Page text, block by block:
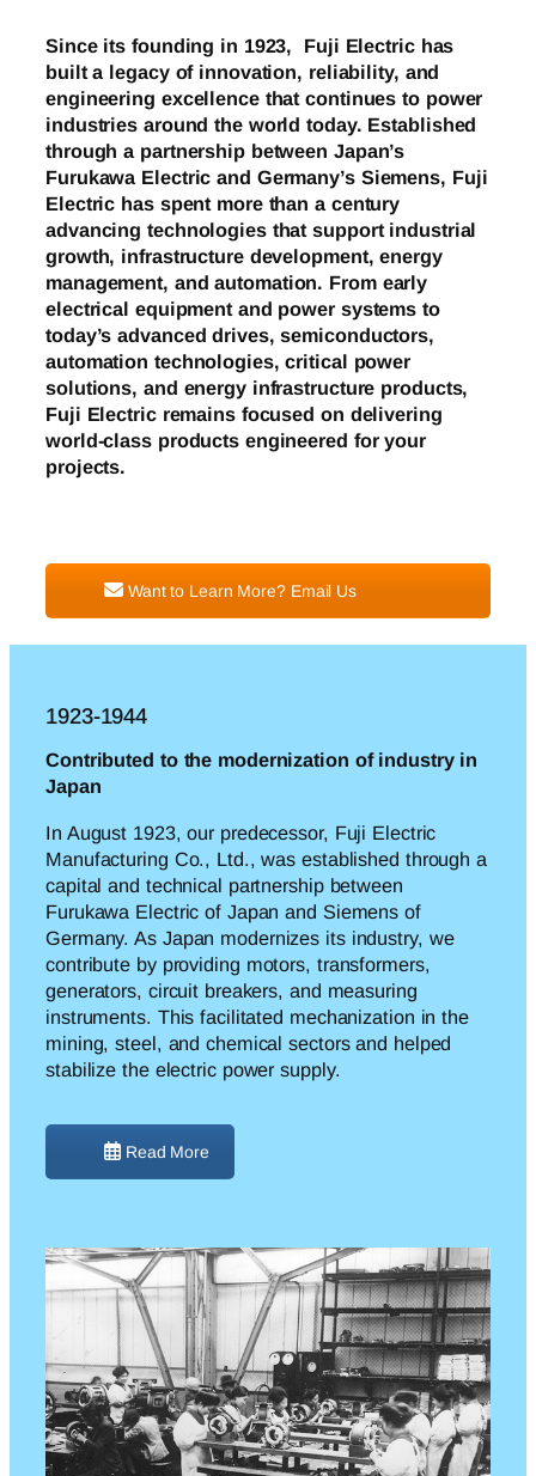
Since its founding in 1923, Fuji Electric has
built a legacy of innovation, reliability, and
engineering excellence that continues to power
industries around the world today. Established
through a partnership between Japan’s
Furukawa Electric and Germany’s Siemens, Fuji
Electric has spent more than a century
advancing technologies that support industrial
growth, infrastructure development, energy
management, and automation. From early
electrical equipment and power systems to
today’s advanced drives, semiconductors,
automation technologies, critical power
solutions, and energy infrastructure products,
Fuji Electric remains focused on delivering
world-class products engineered for your
projects.
Want to Learn More? Email Us
1923-1944
Contributed to the modernization of industry in
Japan
In August 1923, our predecessor, Fuji Electric
Manufacturing Co., Ltd., was established through a
capital and technical partnership between
Furukawa Electric of Japan and Siemens of
Germany. As Japan modernizes its industry, we
contribute by providing motors, transformers,
generators, circuit breakers, and measuring
instruments. This facilitated mechanization in the
mining, steel, and chemical sectors and helped
stabilizethe electric power supply.
Read More